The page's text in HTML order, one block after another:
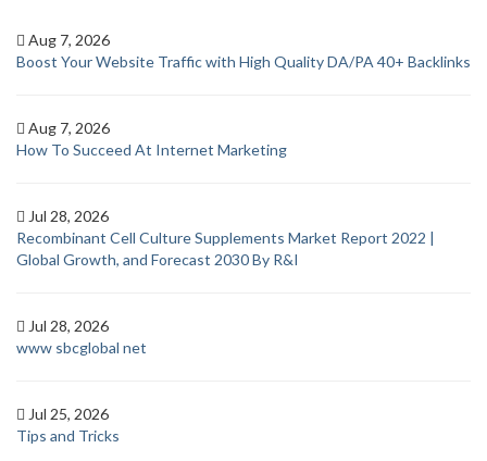
Aug 7, 2026
Boost Your Website Traffic with High Quality DA/PA 40+ Backlinks
Aug 7, 2026
How To Succeed At Internet Marketing
Jul 28, 2026
Recombinant Cell Culture Supplements Market Report 2022 |
Global Growth, and Forecast 2030 By R&I
Jul 28, 2026
www sbcglobal net
Jul 25, 2026
Tips and Tricks